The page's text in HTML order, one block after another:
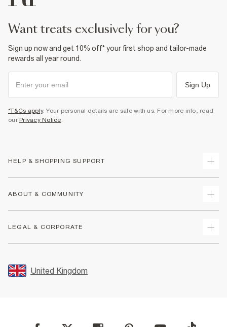
want treats exclusively for you?
Sign up now and get 10% off* your first shop and tailor-made
rewards all year round.
Sign Up
*T&Cs apply. Your personal details are safe with us. For more info, read
our Privacy Notice.
HELP & SHOPPING SUPPORT
Returns
Size Guides
FAQs
ABOUT & COMMUNITY
Store Events
LEGAL & CORPORATE
Promotion Terms & Conditions
Privacy Notice & Cookies
User Generated Content Policy
United Kingdom